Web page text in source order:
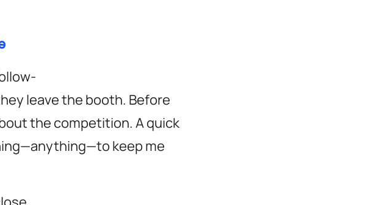
leave the booth. Before
the competition. A quick
keep me